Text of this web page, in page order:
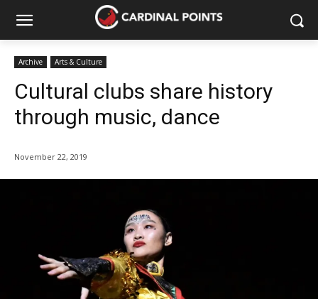
Archive Arts & Culture
Cultural clubs share history
through music, dance
November 22, 2019